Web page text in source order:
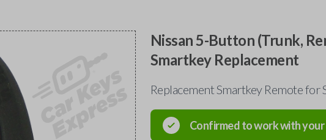
Nissan 5-Button (Trunk,
Smartkey Replacement
Replacement Smartkey Remote
Confirmed to work with your